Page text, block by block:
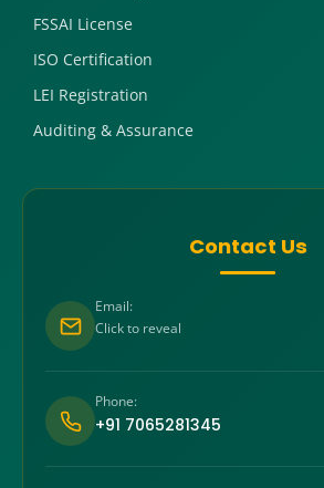
FSSAI License
ISO Certification
LEI Registration
Auditing & Assurance
Contact Us
Email:
Click to reveal
Phone:
+91 7065281345